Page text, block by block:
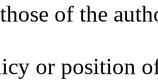
of the
or position